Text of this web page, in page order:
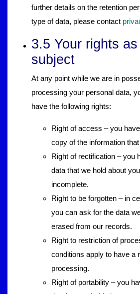
further details on the retention
type of data, please contact
3.5 Your rights
subject
At any point while we are in
processing your personal data,
have the following rights:
Right of access – you
copy of the information
Right of rectification – you
data that we hold about
incomplete.
Right to be forgotten – in
you can ask for the data
erased from our records.
Right to restriction of
conditions apply to have a
processing.
Right of portability – you